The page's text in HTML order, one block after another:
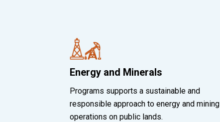
Energy and Minerals
Programs supports a sustainable and
responsible approach to energy and mining
operations on public lands.